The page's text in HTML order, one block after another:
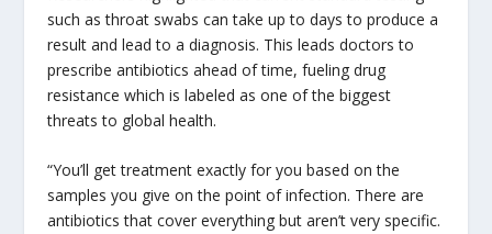
such as throat swabs can take up to days to produce a
result and lead to a diagnosis. This leads doctors to
prescribe antibiotics ahead of time, fueling drug
resistance which is labeled as one of the biggest
threats to global health.
“You’ll get treatment exactly for you based on the
samples you give on the point of infection. There are
antibiotics that cover everything but aren’t very specific.